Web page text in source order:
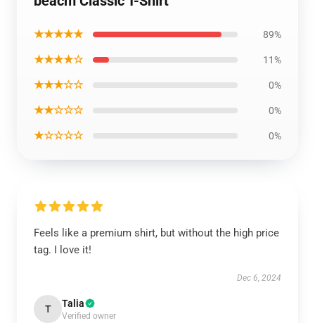
★★★★★ 89%
★★★★☆ 11%
★★★☆☆ 0%
★★☆☆☆ 0%
★☆☆☆☆ 0%
Feels like a premium shirt, but without the high price
tag. I love it!
Dec 6, 2024
T Talia
Verified owner